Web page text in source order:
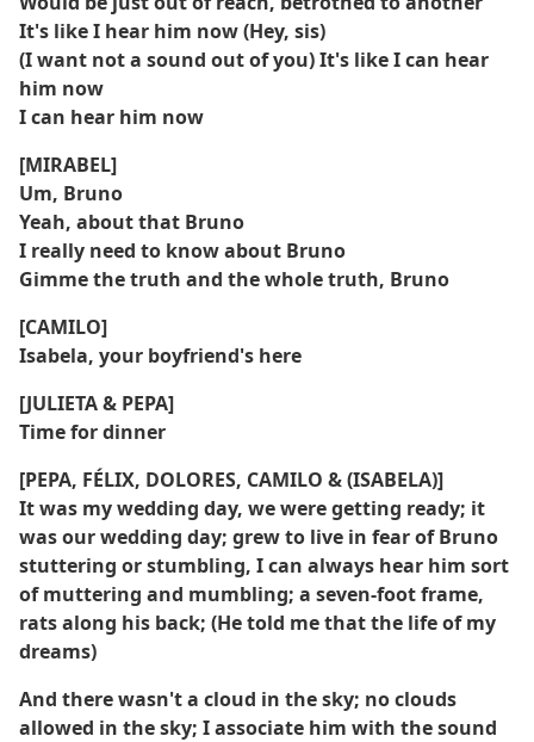
It's like I hear him now (Hey, sis)
(I want not a sound out of you) It's like I can hear
him now
I can hear him now
[MIRABEL]
Um, Bruno
Yeah, about that Bruno
I really need to know about Bruno
Gimme the truth and the whole truth, Bruno
[CAMILO]
Isabela, your boyfriend's here
[JULIETA & PEPA]
Time for dinner
[PEPA, FÉLIX, DOLORES, CAMILO & (ISABELA)]
It was my wedding day, we were getting ready; it
was our wedding day; grew to live in fear of Bruno
stuttering or stumbling, I can always hear him sort
of muttering and mumbling; a seven-foot frame,
rats along his back; (He told me that the life of my
dreams)
And there wasn't a cloud in the sky; no clouds
allowed in the sky; I associate him with the sound